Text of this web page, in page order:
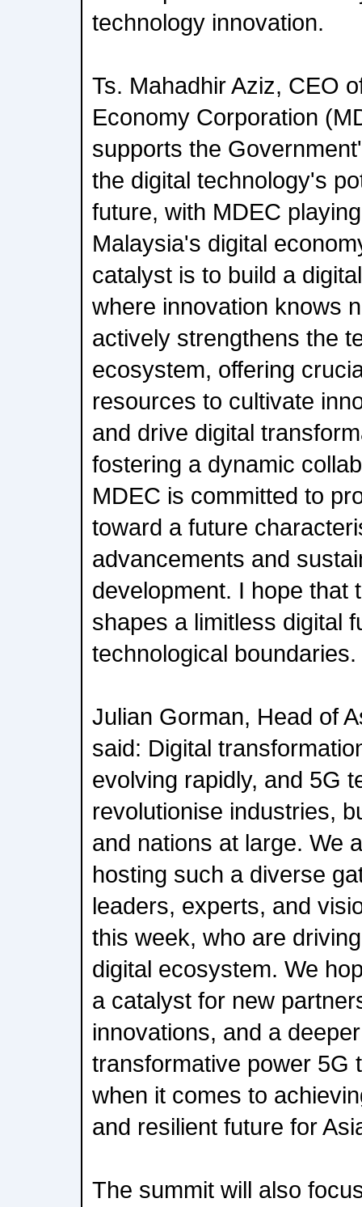
technology innovation.
Ts. Mahadhir Aziz, CEO
Economy Corporation
supports the
the digital technology's
future, with MDEC
Malaysia's digital
catalyst is to build a
where innovation knows
actively strengthens the
ecosystem, offering
resources to cultivate
and drive digital
fostering a dynamic
MDEC is committed to
toward a future
advancements and
development. I hope that
shapes a limitless digital
technological boundaries.
Julian Gorman, Head of
said: Digital
evolving rapidly, and 5G
revolutionise industries,
and nations at large. We
hosting such a diverse
leaders, experts, and
this week, who are
digital ecosystem. We
a catalyst for new
innovations, and a
transformative power 5G
when it comes to
and resilient future for
The summit will also